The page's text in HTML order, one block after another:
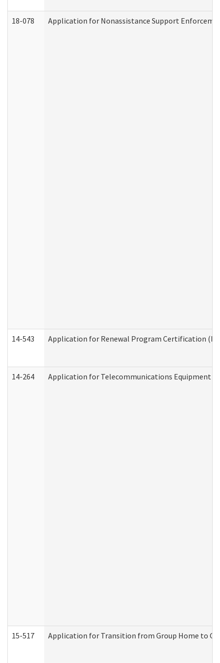
18-078 Application for Nonassistance Support
14-543 Application for Renewal Program Certification
14-264 Application for Telecommunications Equipment
15-517 Application for Transition from Group Home to